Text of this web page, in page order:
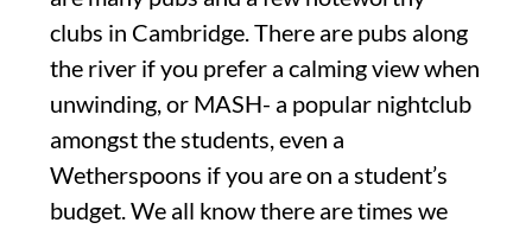
clubs in Cambridge. There are pubs along
the river if you prefer a calming view when
unwinding, or MASH- a popular nightclub
amongst the students, even a
Wetherspoons if you are on a student’s
budget. We all know there are times we